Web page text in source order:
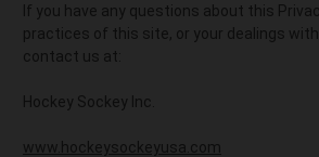
If you have any questions about this
practices of this site, or your dealings
contact us at:
Hockey Sockey Inc.
www.hockeysockeyusa.com